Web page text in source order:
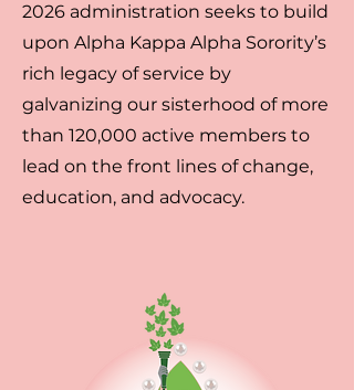
2026 administration seeks to build
upon Alpha Kappa Alpha Sorority’s
rich legacy of service by
galvanizing our sisterhood of more
than 120,000 active members to
lead on the front lines of change,
education, and advocacy.